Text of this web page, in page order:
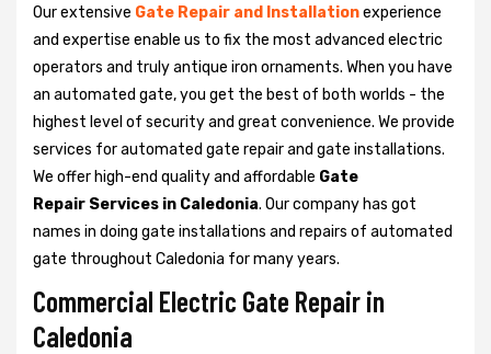
Our extensive Gate Repair and Installationexperience
and expertise enable us to fix the most advanced electric
operators and truly antique iron ornaments. When you have
an automated gate, you get the best of both worlds - the
highest level of security and great convenience. We provide
services for automated gate repair and gate installations.
We offer high-end quality and affordable Gate
Repair Services in Caledonia. Our company has got
names in doing gate installations and repairs of automated
gate throughout Caledonia for many years.
Commercial Electric Gate Repair in
Caledonia